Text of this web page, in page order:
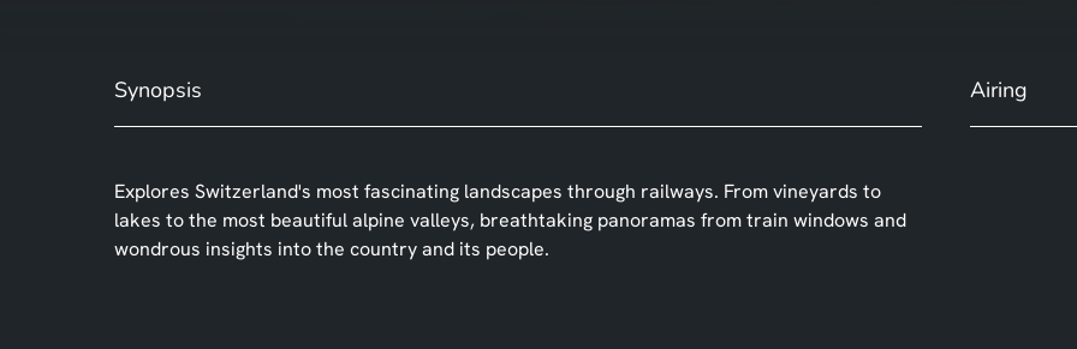
Synopsis
Explores Switzerland's most fascinating landscapes through railways. From vineyards to
lakes to the most beautiful alpine valleys, breathtaking panoramas from train windows and
wondrous insights into the country and its people.
Airing